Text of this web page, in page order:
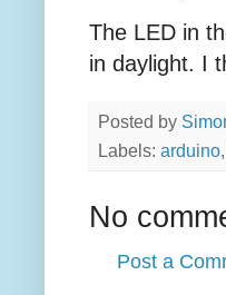
The LED in
in daylight. I
Posted by
Labels: arduino,
No
Post a